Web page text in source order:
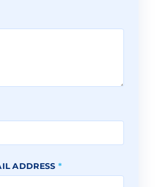
ADDRESS *